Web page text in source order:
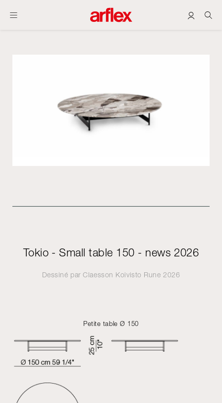
Tokio - Small table 150 - news 2026
Dessiné parClaesson Koivisto Rune 2026
Petite table Ø 150